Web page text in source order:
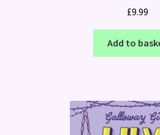
£9.99
Add to